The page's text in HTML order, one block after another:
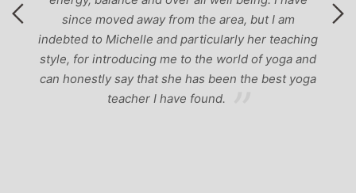
since moved away from the area, but I am
indebted to Michelle and particularly her teaching
style, for introducing me to the world of yoga and
can honestly say that she has been the best yoga
teacher I have found.